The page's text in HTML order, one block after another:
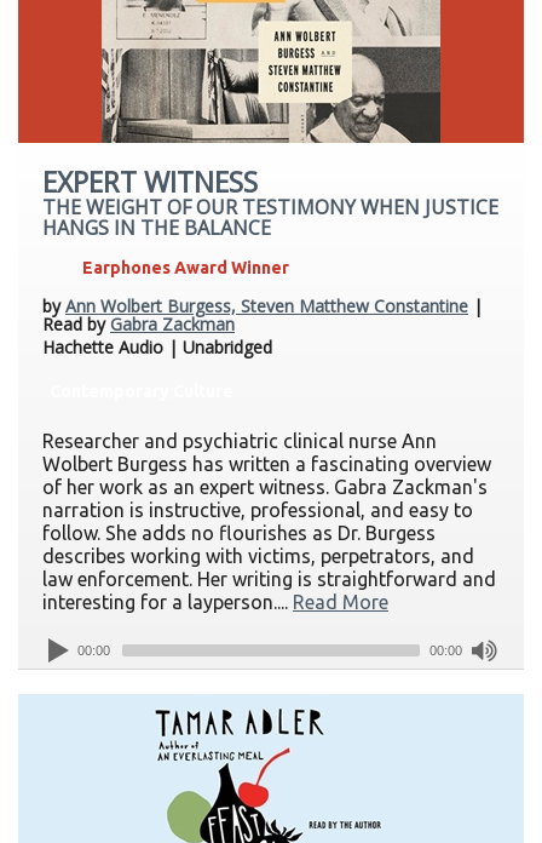
EXPERT WITNESS
THE WEIGHT OF OUR TESTIMONY WHEN JUSTICE
HANGS IN THE BALANCE
Earphones Award Winner
byAnn Wolbert Burgess, Steven Matthew Constantine |
Read byGabra Zackman
Hachette Audio | Unabridged
Researcher and psychiatric clinical nurse Ann
Wolbert Burgess has written a fascinating overview
of her work as an expert witness. Gabra Zackman's
narration is instructive, professional, and easy to
follow. She adds no flourishes as Dr. Burgess
describes working with victims, perpetrators, and
law enforcement. Her writing is straightforward and
interesting for a layperson.... Read More
00:00 00:00